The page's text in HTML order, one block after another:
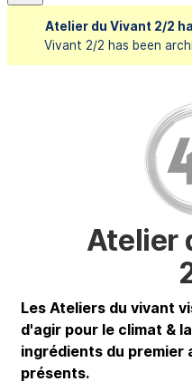
Atelier du Vivant 2/2
Vivant 2/2 has been
Atelier
Les Ateliers du vivant
d'agir pour le climat &
ingrédients du premier
présents.